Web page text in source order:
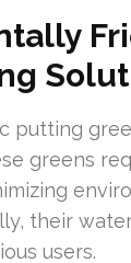
putting
greens
their
users.